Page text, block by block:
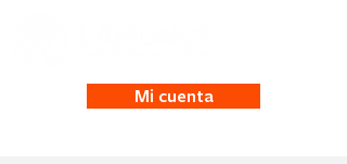
Mi cuenta